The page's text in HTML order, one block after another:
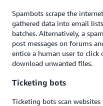
Spambots scrape the
gathered data into email
batches. Alternatively, a
post messages on forums
entice a human user to
download unwanted files.
Ticketing bots
Ticketing bots scan